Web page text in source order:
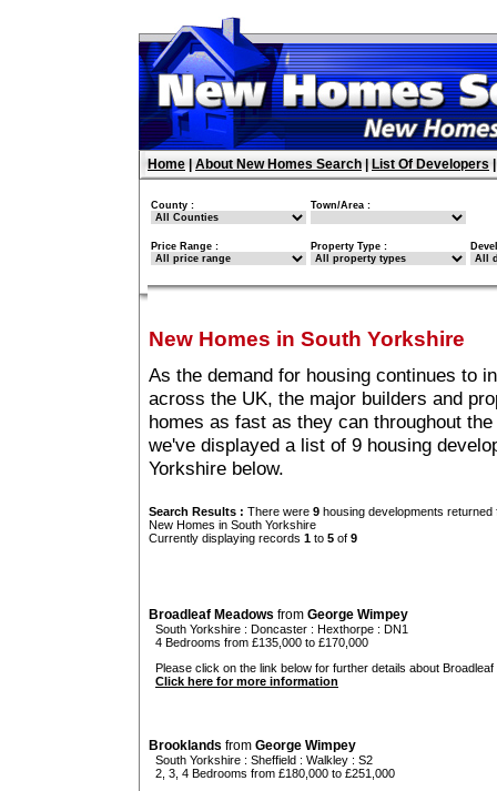
Home About New Homes Search List Of Developers
County : Town/Area :
Price Range : Property Type :
New Homes in South Yorkshire
As the demand for housing continues to
across the UK, the major builders and
homes as fast as they can throughout
we've displayed a list of 9 housing
Yorkshire below.
Search Results : There were 9 housing developments
New Homes in South Yorkshire
Currently displaying records 1 to 5 of 9
Broadleaf Meadows from George Wimpey
South Yorkshire : Doncaster : Hexthorpe : DN1
4 Bedrooms from £135,000 to £170,000
Please click on the link below for further details about
Click here for more information
Brooklands from George Wimpey
South Yorkshire : Sheffield : Walkley : S2
2, 3, 4 Bedrooms from £180,000 to £251,000